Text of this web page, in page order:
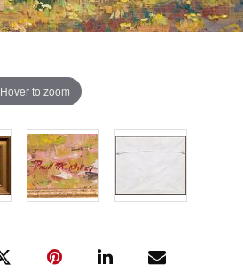
Hover to zoom